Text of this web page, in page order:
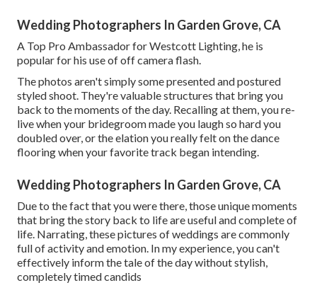
Wedding Photographers In Garden Grove, CA
A Top Pro Ambassador for Westcott Lighting, he is
popular for his use of off camera flash.
The photos aren't simply some presented and postured
styled shoot. They're valuable structures that bring you
back to the moments of the day. Recalling at them, you re-
live when your bridegroom made you laugh so hard you
doubled over, or the elation you really felt on the dance
flooring when your favorite track began intending.
Wedding Photographers In Garden Grove, CA
Due to the fact that you were there, those unique moments
that bring the story back to life are useful and complete of
life. Narrating, these pictures of weddings are commonly
full of activity and emotion. In my experience, you can't
effectively inform the tale of the day without stylish,
completely timed candids